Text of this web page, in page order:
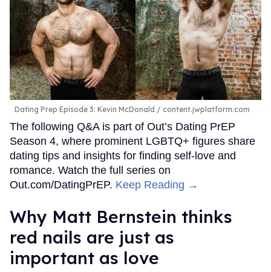
right?’ OK, that's their sexual health.”
Peppermint says some dating “green flags” pop up when
potential partners show simple signs of respect, maturity,
and open communication from the start.
“In dating or even like a hookup … if I'm the one that is
being visited, that they are like, ‘Take your time, do
whatever you need.’ It just shows that, like, they're on my
schedule, but the reward is worth the wait.”
FROM OUR SPONSORS